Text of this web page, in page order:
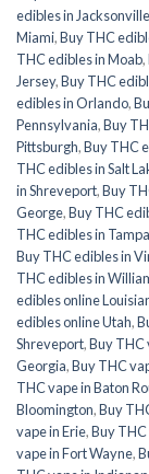
edibles in Jacksonville
Miami,Buy THC
THC edibles in Moab,
Jersey,Buy THC
edibles in Orlando,
Pennsylvania,Buy
Pittsburgh,Buy THC
THC edibles in Salt
in Shreveport,Buy
George,Buy THC
THC edibles in Tampa
Buy THC edibles in
THC edibles in
edibles online
edibles online Utah,
Shreveport,Buy THC
Georgia,Buy THC
THC vape in Baton
Bloomington,Buy
vape in Erie,Buy
vape in Fort Wayne,